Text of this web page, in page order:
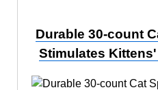
Durable 30-count
Stimulates